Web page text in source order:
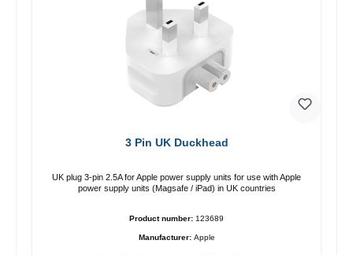
3 Pin UK Duckhead
UK plug 3-pin 2.5A for Apple power supply units for use with Apple
power supply units (Magsafe / iPad) in UK countries
Product number: 123689
Manufacturer: Apple